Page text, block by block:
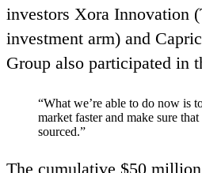
investors Xora Innovation
investment arm) and
Group also participated in
“What we’re able to do now is
market faster and make sure
sourced.”
The cumulative $50 million